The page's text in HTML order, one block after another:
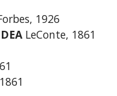
1926
LeConte, 1861